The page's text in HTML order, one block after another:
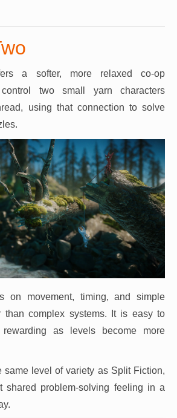
a softer, more relaxed co-op
two small yarn characters
using that connection to solve
on movement, timing, and simple
than complex systems. It is easy to
as levels become more
same level of variety as Split Fiction,
shared problem-solving feeling in a